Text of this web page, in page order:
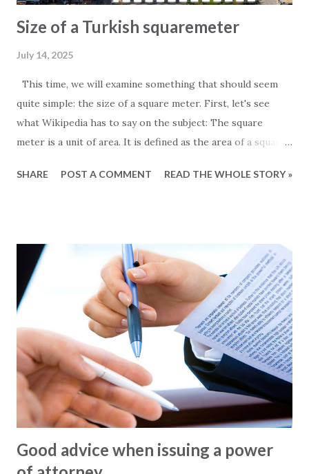
Size of a Turkish squaremeter
July 14, 2025
This time, we will examine something that should seem
quite simple: the size of a square meter. First, let's see
what Wikipedia has to say on the subject: The square
meter is a unit of area. It is defined as the area of a square
particularly interested in the subject, it is worth noting
Experience has taught us that one European square meter
and one Turkish square meter are not equal. This is most
obvious when we receive the floor plans for the units we
promote. These are often quite exaggerated, and we often
see 2-bedroom apartments listed as 150 square meters.
However, visiting the apartment in question often reveals a
different story. In other words, the 150-square-meter
apartment turns out to be just 100 square meters. The
main reasons for this are: - In Turkey, info...
SHARE POST A COMMENT READ THE WHOLE STORY »
Good advice when issuing a power